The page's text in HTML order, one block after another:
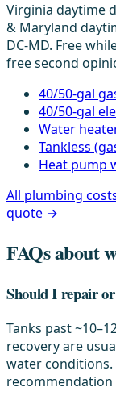
Virginia daytime
& Maryland
DC-MD. Free
free second
40/50-gal
40/50-gal
Water
Tankless
Heat pump
All plumbing
quote →
FAQs about
Should I repair
Tanks past
recovery are
water conditions.
recommendation